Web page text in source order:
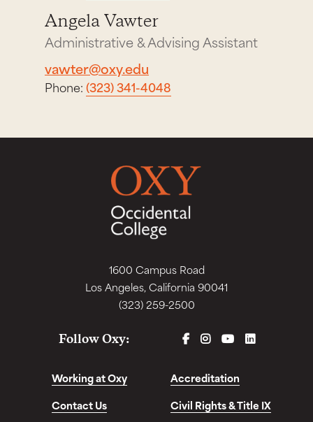
Angela Vawter
Administrative & Advising Assistant
vawter@oxy.edu
Phone:(323) 341-4048
1600 Campus Road
Los Angeles, California 90041
(323) 259-2500
Follow Oxy: FACEBOOK
INSTAGRAM
YOUTUBELINKEDIN
Working at Oxy
Accreditation
Contact Us
Civil Rights & Title IX